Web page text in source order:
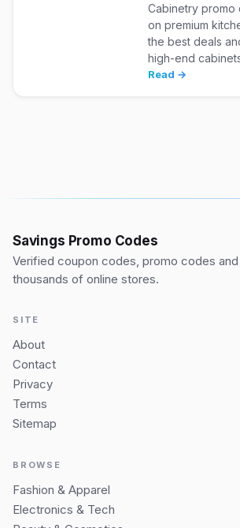
Cabinetry promo
on premium
the best deals
high-end
Read →
Savings Promo Codes
Verified coupon codes, promo codes
thousands of online stores.
SITE
About
Contact
Privacy
Terms
Sitemap
BROWSE
Fashion & Apparel
Electronics & Tech